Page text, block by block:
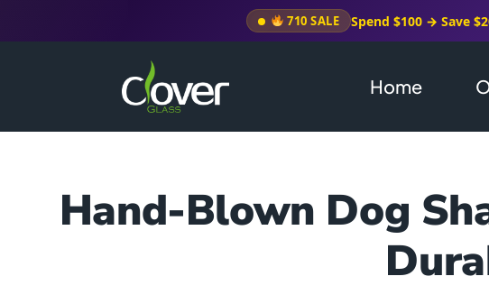
710 SALE Spend $100 → Save
Home
Hand-Blown Dog